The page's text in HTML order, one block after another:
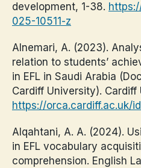
development, 1-38.
025-10511-z
Alnemari, A. (2023).
relation to students’
in EFL in Saudi Arabia
Cardiff University). Cardiff
https://orca.cardiff.ac.uk/
Alqahtani, A. A. (2024).
in EFL vocabulary
comprehension. English